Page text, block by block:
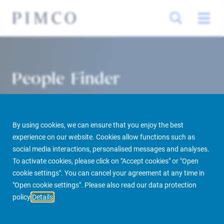
By using cookies, we can ensure that you enjoy the best
experience on our website. Cookies allow functions such as
social media interactions, personalised messages and analyses.
To activate cookies, please click on "Accept cookies" or "Open
cookie settings". You can cancel your agreement at any time in
"Open cookie settings". Please also read our data protection
policy Details
People Finder
PIMCO Prime Real Estate About us More People Finder